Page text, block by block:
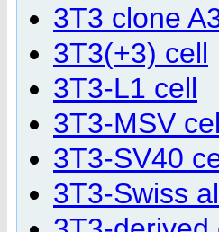
3T3 clone
3T3(+3) cell
3T3-L1 cell
3T3-MSV
3T3-SV40
3T3-Swiss